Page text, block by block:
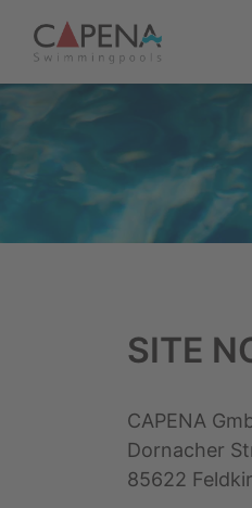
SITE
CAPENA
Dornacher
85622